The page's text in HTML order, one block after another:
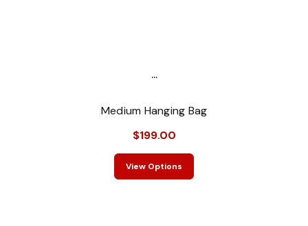
...
Medium Hanging Bag
$199.00
View Options